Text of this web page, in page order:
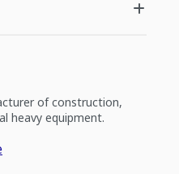
of construction,
heavy equipment.